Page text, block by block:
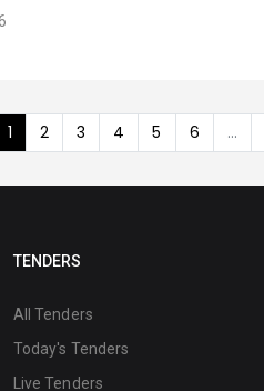
1 2 3 4 5 6 ...
TENDERS
All Tenders
Today's Tenders
Live Tenders